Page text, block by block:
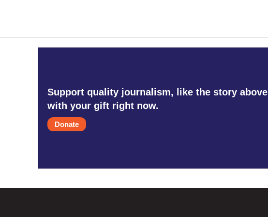
Support quality journalism, like the story
with your gift right now.
Donate